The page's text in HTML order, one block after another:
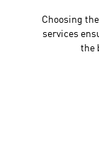
Choosing
services
the